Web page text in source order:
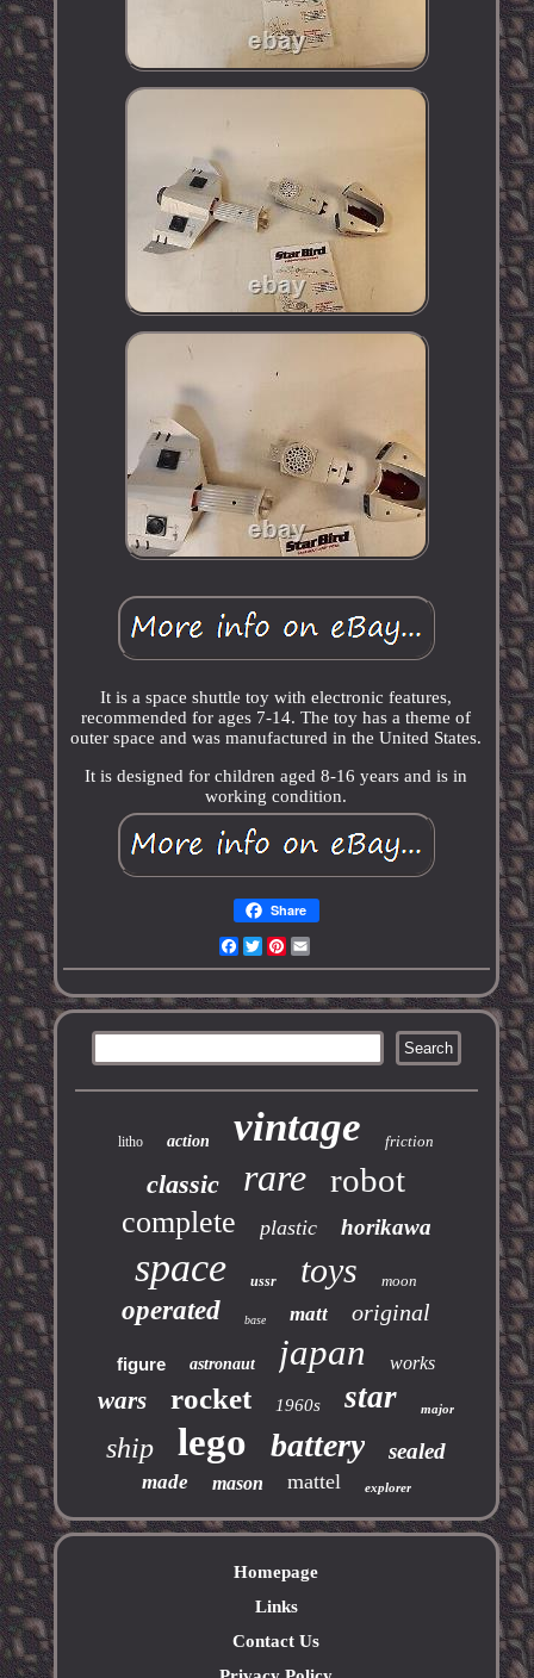
It is a space shuttle toy with electronic features,
recommended for ages 7-14. The toy has a theme of
outer space and was manufactured in the United States.
It is designed for children aged 8-16 years and is in
working condition.
Share
Facebook
TwitterPinterest
litho action vintage friction
classic rare robot
complete plastic horikawa
space ussr toys moon
operated base matt original
figure astronaut japan works
wars rocket 1960s star major
ship lego battery sealed
made mason mattel explorer
Homepage
Links
Contact Us